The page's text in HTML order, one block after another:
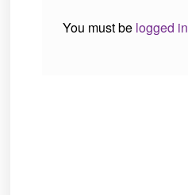
You must be logged in